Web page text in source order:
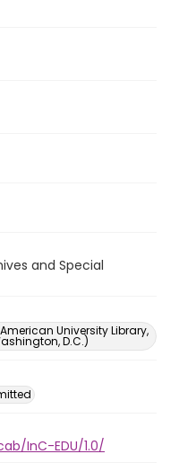
and Special
University Library,
D.C.)
InC-EDU/1.0/